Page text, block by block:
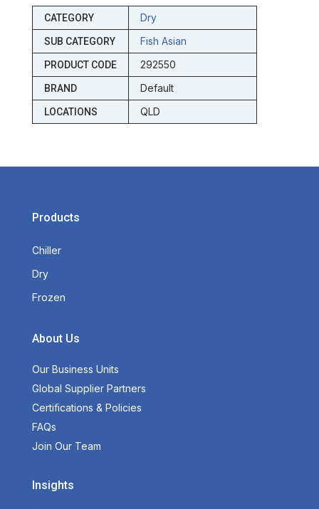
CATEGORY Dry
SUB CATEGORY Fish Asian
PRODUCT CODE 292550
BRAND Default
LOCATIONS QLD
Products
Chiller
Dry
Frozen
About Us
Our Business Units
Global Supplier Partners
Certifications & Policies
FAQs
Join Our Team
Insights